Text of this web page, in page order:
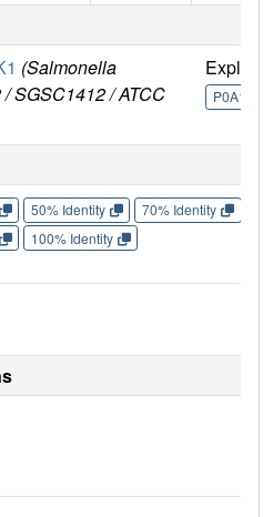
(Salmonella
SGSC1412 / ATCC
Explore
P0A1K1
50% Identity 70% Identity
100% Identity